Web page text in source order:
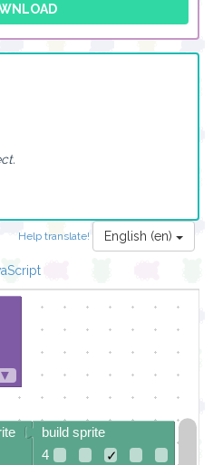
Help translate! English (en)
▼
build sprite
4
✓